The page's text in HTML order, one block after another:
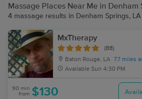
Massage Places Near Me in Denham
4 massage results in Denham Springs, LA
MxTherapy
(88)
Baton Rouge, LA 7.7 miles
Available Sun 4:30 PM
90 min
from $130